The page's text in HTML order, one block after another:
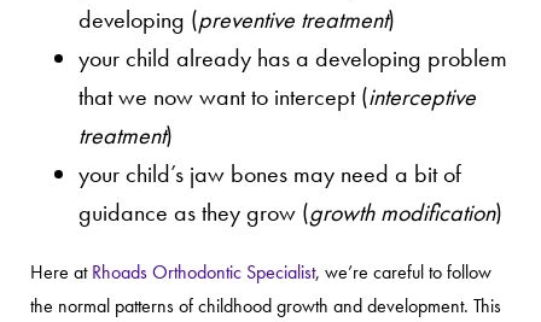
developing (preventive treatment)
your child already has a developing problem
that we now want to intercept (interceptive
treatment)
your child’s jaw bones may need a bit of
guidance as they grow (growth modification)
Here atRhoads Orthodontic Specialist, we’re careful to follow
the normal patterns of childhood growth and development. This